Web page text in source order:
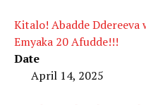
Kitalo! Abadde Ddereeva
Emyaka 20 Afudde!!!
Date
April 14, 2025